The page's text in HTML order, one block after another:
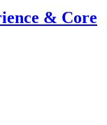
& Core